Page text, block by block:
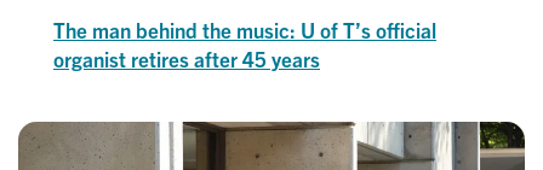
The man behind the music: U of T’s official
organist retires after 45 years